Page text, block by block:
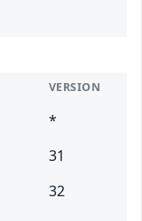
VERSION
*
31
32